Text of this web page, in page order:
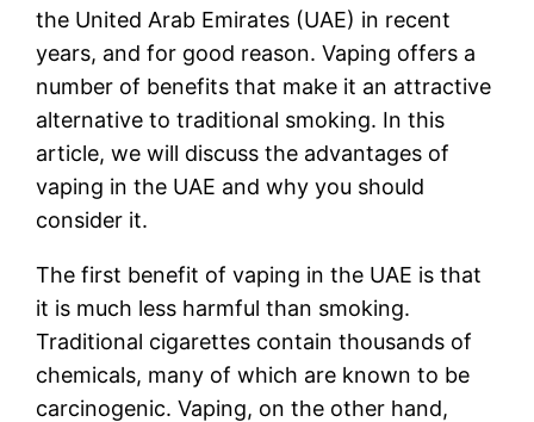
the United Arab Emirates (UAE) in recent
years, and for good reason. Vaping offers a
number of benefits that make it an attractive
alternative to traditional smoking. In this
article, we will discuss the advantages of
vaping in the UAE and why you should
consider it.
The first benefit of vaping in the UAE is that
it is much less harmful than smoking.
Traditional cigarettes contain thousands of
chemicals, many of which are known to be
carcinogenic. Vaping, on the other hand,